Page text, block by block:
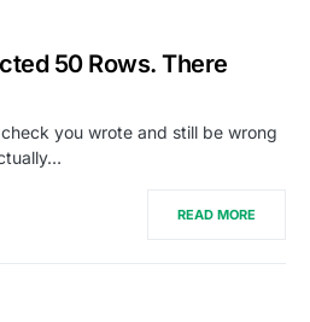
50 Rows. There
you wrote and still be wrong
READ MORE